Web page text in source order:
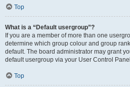
Top
What is a “Default usergroup”?
If you are a member of more than one
determine which group colour and group
default. The board administrator may grant
default usergroup via your User Control
Top